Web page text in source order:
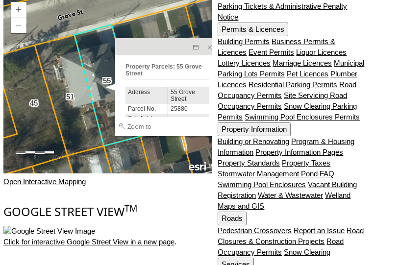
Open Interactive Mapping
GOOGLE STREET VIEWTM
Click for interactive Google Street View in a new page.
Parking Tickets & Administrative Penalty
Notice
Permits & Licences
Building Permits Business Permits &
Licences Event Permits Liquor Licences
Lottery Licences Marriage Licences Municipal
Parking Lots Permits Pet Licences Plumber
Licences Residential Parking Permits Road
Occupancy Permits Site Servicing Road
Occupancy Permits Snow Clearing Parking
Permits Swimming Pool Enclosures Permits
Property Information
Building or Renovating Program & Housing
Information Property Information Pages
Property Standards Property Taxes
Stormwater Management Pond FAQ
Swimming Pool Enclosures Vacant Building
Registration Water & Wastewater Welland
Maps and GIS
Roads
Pedestrian Crossovers Report an Issue Road
Closures & Construction Projects Road
Occupancy Permits Snow Clearing